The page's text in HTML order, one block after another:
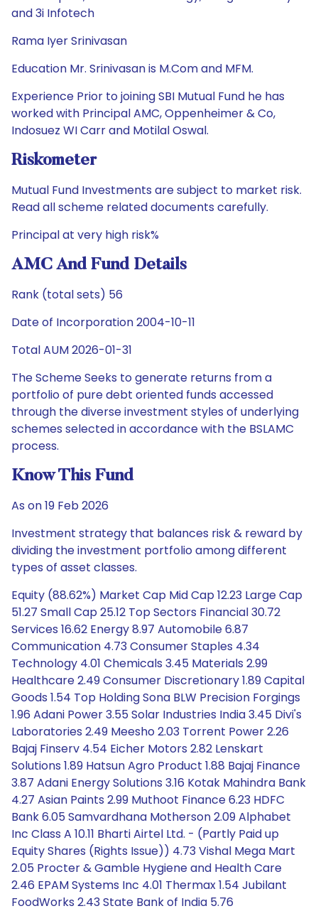
and 3i Infotech
Rama Iyer Srinivasan
Education Mr. Srinivasan is M.Com and MFM.
Experience Prior to joining SBI Mutual Fund he has
worked with Principal AMC, Oppenheimer & Co,
Indosuez WI Carr and Motilal Oswal.
Riskometer
Mutual Fund Investments are subject to market risk.
Read all scheme related documents carefully.
Principal at very high risk%
AMC And Fund Details
Rank (total sets) 56
Date of Incorporation 2004-10-11
Total AUM 2026-01-31
The Scheme Seeks to generate returns from a
portfolio of pure debt oriented funds accessed
through the diverse investment styles of underlying
schemes selected in accordance with the BSLAMC
process.
Know This Fund
As on 19 Feb 2026
Investment strategy that balances risk & reward by
dividing the investment portfolio among different
types of asset classes.
Equity (88.62%) Market Cap Mid Cap 12.23 Large Cap
51.27 Small Cap 25.12 Top Sectors Financial 30.72
Services 16.62 Energy 8.97 Automobile 6.87
Communication 4.73 Consumer Staples 4.34
Technology 4.01 Chemicals 3.45 Materials 2.99
Healthcare 2.49 Consumer Discretionary 1.89 Capital
Goods 1.54 Top Holding Sona BLW Precision Forgings
1.96 Adani Power 3.55 Solar Industries India 3.45 Divi's
Laboratories 2.49 Meesho 2.03 Torrent Power 2.26
Bajaj Finserv 4.54 Eicher Motors 2.82 Lenskart
Solutions 1.89 Hatsun Agro Product 1.88 Bajaj Finance
3.87 Adani Energy Solutions 3.16 Kotak Mahindra Bank
4.27 Asian Paints 2.99 Muthoot Finance 6.23 HDFC
Bank 6.05 Samvardhana Motherson 2.09 Alphabet
Inc Class A 10.11 Bharti Airtel Ltd. - (Partly Paid up
Equity Shares (Rights Issue)) 4.73 Vishal Mega Mart
2.05 Procter & Gamble Hygiene and Health Care
2.46 EPAM Systems Inc 4.01 Thermax 1.54 Jubilant
FoodWorks 2.43 State Bank of India 5.76